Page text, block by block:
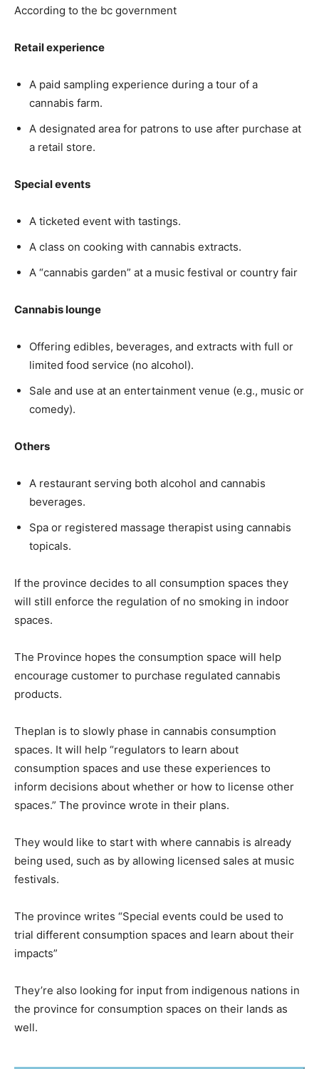
According to the bc government
Retail experience
A paid sampling experience during a tour of a
cannabis farm.
A designated area for patrons to use after purchase at
a retail store.
Special events
A ticketed event with tastings.
A class on cooking with cannabis extracts.
A “cannabis garden” at a music festival or country fair
Cannabis lounge
Offering edibles, beverages, and extracts with full or
limited food service (no alcohol).
Sale and use at an entertainment venue (e.g., music or
comedy).
Others
A restaurant serving both alcohol and cannabis
beverages.
Spa or registered massage therapist using cannabis
topicals.
If the province decides to all consumption spaces they
will still enforce the regulation of no smoking in indoor
spaces.
The Province hopes the consumption space will help
encourage customer to purchase regulated cannabis
products.
Theplan is to slowly phase in cannabis consumption
spaces. It will help “regulators to learn about
consumption spaces and use these experiences to
inform decisions about whether or how to license other
spaces.” The province wrote in their plans.
They would like to start with where cannabis is already
being used, such as by allowing licensed sales at music
festivals.
The province writes “Special events could be used to
trial different consumption spaces and learn about their
impacts”
They’re also looking for input from indigenous nations in
the province for consumption spaces on their lands as
well.